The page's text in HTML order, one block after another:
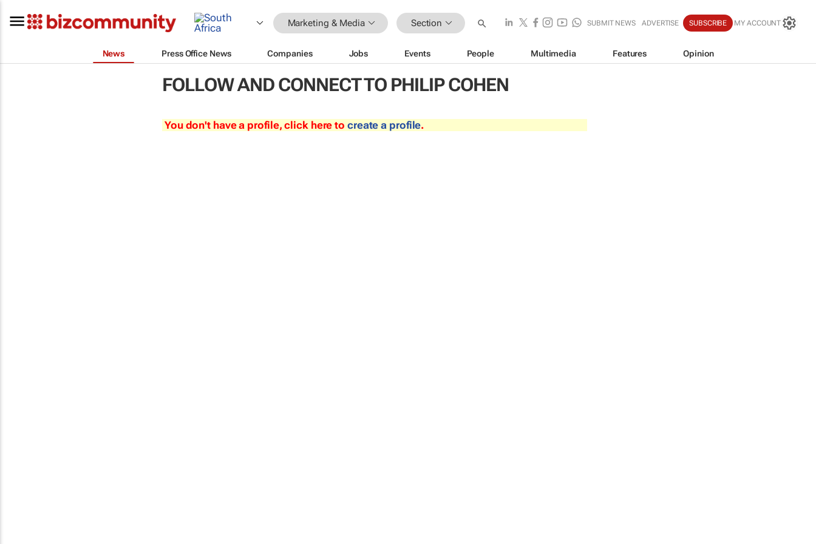
Marketing & Media Section SUBMIT NEWS ADVERTISE SUBSCRIBE MY ACCOUNT
News Press Office News Companies Jobs Events People Multimedia Features Opinion
FOLLOW AND CONNECT TO PHILIP COHEN
You don't have a profile, click here to create a profile.